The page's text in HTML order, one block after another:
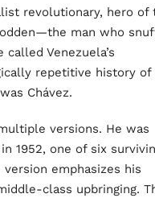
revolutionary, hero of
man who
Venezuela’s
repetitive history of
Chávez.
versions. He was
1952, one of six
emphasizes his
class upbringing.